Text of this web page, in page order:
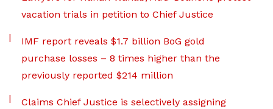
vacation trials in petition to Chief Justice
IMF report reveals $1.7 billion BoG gold
purchase losses – 8 times higher than the
previously reported $214 million
Claims Chief Justice is selectively assigning